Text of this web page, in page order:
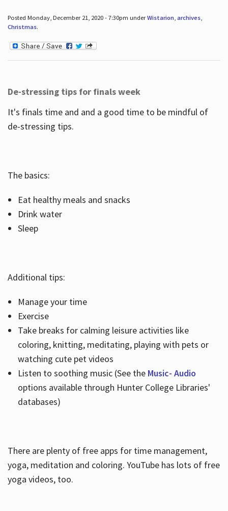
Posted Monday, December 21, 2020 - 7:30pm underWistarion, archives,
Christmas.
De-stressing tips for finals week
It's finals time and and a good time to be mindful of
de-stressing tips.
The basics:
Eat healthy meals and snacks
Drink water
Sleep
Additional tips:
Manage your time
Exercise
Take breaks for calming leisure activities like
coloring, knitting, meditating, playing with pets or
watching cute pet videos
Listen to soothing music (See the Music- Audio
options available through Hunter College Libraries'
databases)
There are plenty of free apps for time management,
yoga, meditation and coloring. YouTube has lots of free
yoga videos, too.